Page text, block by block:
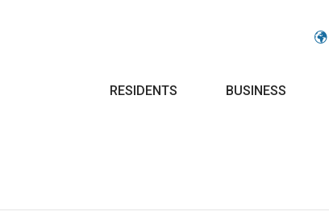
RESIDENTS BUSINESS